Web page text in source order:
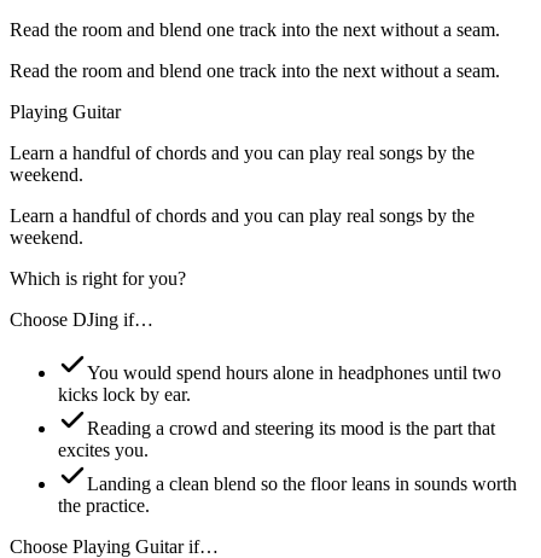
Read the room and blend one track into the next without a seam.
Read the room and blend one track into the next without a seam.
Playing Guitar
Learn a handful of chords and you can play real songs by the
weekend.
Learn a handful of chords and you can play real songs by the
weekend.
Which is right for you?
Choose DJing if…
You would spend hours alone in headphones until two
kicks lock by ear.
Reading a crowd and steering its mood is the part that
excites you.
Landing a clean blend so the floor leans in sounds worth
the practice.
Choose Playing Guitarif…